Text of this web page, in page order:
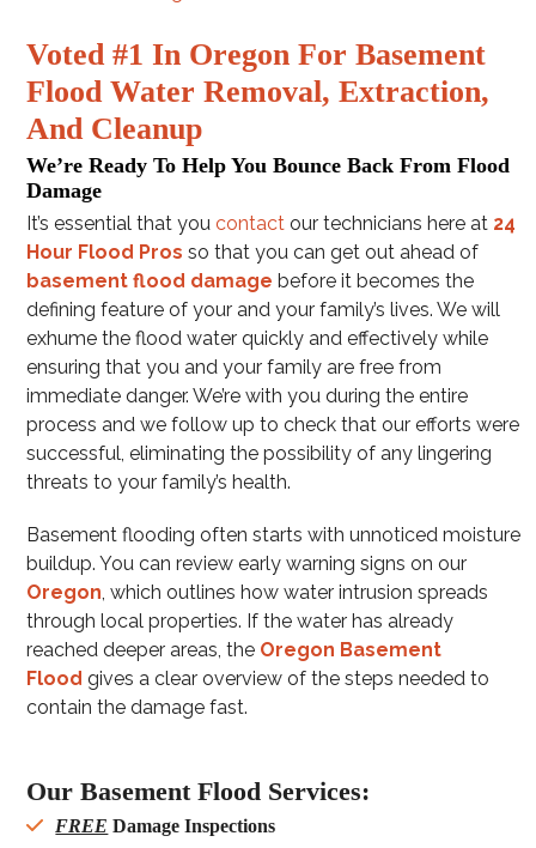
Voted #1 In Oregon For Basement
Flood Water Removal, Extraction,
And Cleanup
We’re Ready To Help You Bounce Back From Flood
Damage
It’s essential that youcontact our technicians here at 24
Hour Flood Pros so that you can get out ahead of
basement flood damage before it becomes the
defining feature of your and your family’s lives. We will
exhume the flood water quickly and effectively while
ensuring that you and your family are free from
immediate danger. We’re with you during the entire
process and we follow up to check that our efforts were
successful, eliminating the possibility of any lingering
threats to your family’s health.
Basement flooding often starts with unnoticed moisture
buildup. You can review early warning signs on our
Oregon, which outlines how water intrusion spreads
through local properties. If the water has already
reached deeper areas, the Oregon Basement
Flood gives a clear overview of the steps needed to
contain the damage fast.
Our Basement Flood Services:
FREE Damage Inspections